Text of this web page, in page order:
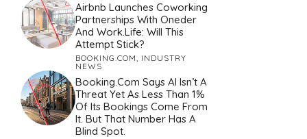
Airbnb Launches Coworking
Partnerships With Oneder
And Work.Life: Will This
Attempt Stick?
BOOKING.COM, INDUSTRY
NEWS
Booking.com Says AI Isn’t A
Threat Yet As Less Than 1%
Of Its Bookings Come From
It. But That Number Has A
Blind Spot.